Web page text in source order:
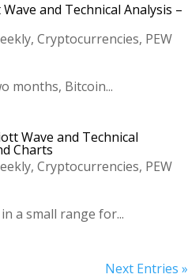
and Technical Analysis –
, Cryptocurrencies, PEW
months, Bitcoin...
Wave and Technical
Charts
, Cryptocurrencies, PEW
a small range for...
Next Entries »